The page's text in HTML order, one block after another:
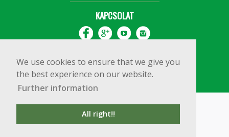
We use cookies to ensure that we give you
the best experience on our website.
Further information
All right!!
KAPCSOLAT
Copyright © 2020 BME Építőmérnöki Kar
1111 Budapest, Műegyetem rkp. 3.